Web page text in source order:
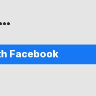
Facebook